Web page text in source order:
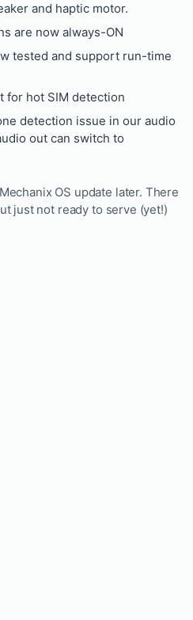
and haptic motor.
are now always-ON
tested and support run-time
for hot SIM detection
detection issue in our audio
out can switch to
OS update later. There
just not ready to serve (yet!)